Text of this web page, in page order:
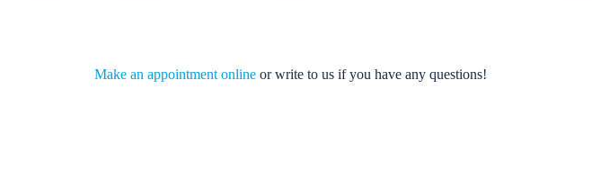
Make an appointment onlineor write to us if you have any questions!